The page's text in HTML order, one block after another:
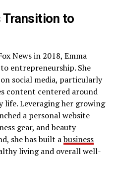
Transition to
News in 2018, Emma
entrepreneurship. She
social media, particularly
content centered around
life. Leveraging her growing
a personal website
gear, and beauty
she has built abusiness
living and overall well-